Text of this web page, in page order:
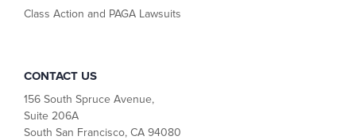
Class Action and PAGA Lawsuits
CONTACT US
156 South Spruce Avenue,
Suite 206A
South San Francisco, CA 94080